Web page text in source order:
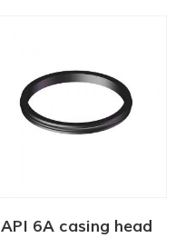
API 6A casing head